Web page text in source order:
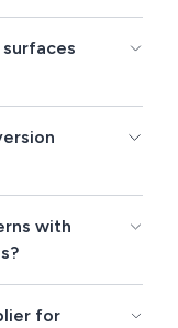
surfaces
with
for